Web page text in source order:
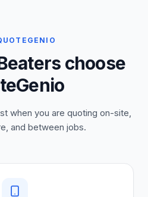
choose
when you are quoting on-site,
and between jobs.